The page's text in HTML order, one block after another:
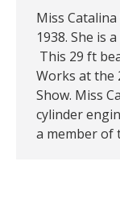
Miss
1938. She is
This 29 ft
Works at the
Show. Miss
cylinder
a member